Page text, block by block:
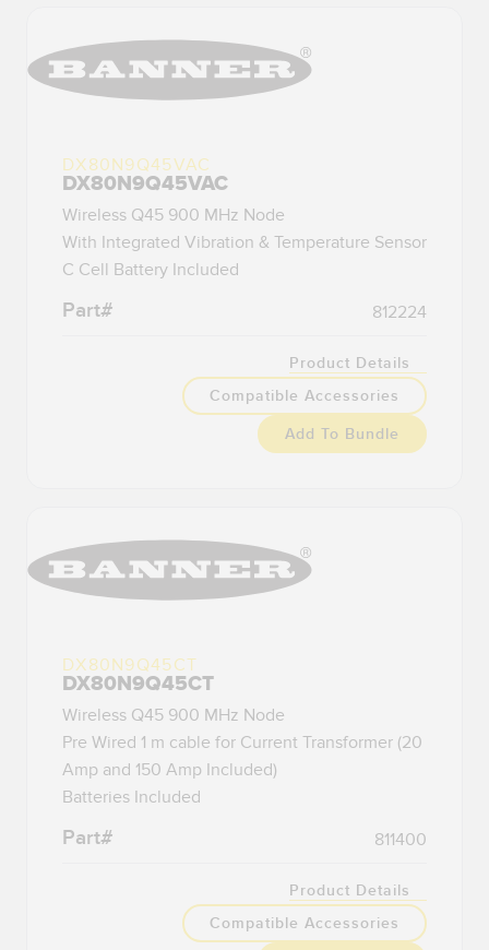
DX80N9Q45VAC
DX80N9Q45VAC
Wireless Q45 900 MHz Node
With Integrated Vibration & Temperature Sensor
C Cell Battery Included
Part# 812224
Product Details
Compatible Accessories
Add To Bundle
DX80N9Q45CT
DX80N9Q45CT
Wireless Q45 900 MHz Node
Pre Wired 1 m cable for Current Transformer (20
Amp and 150 Amp Included)
Batteries Included
Part# 811400
Product Details
Compatible Accessories